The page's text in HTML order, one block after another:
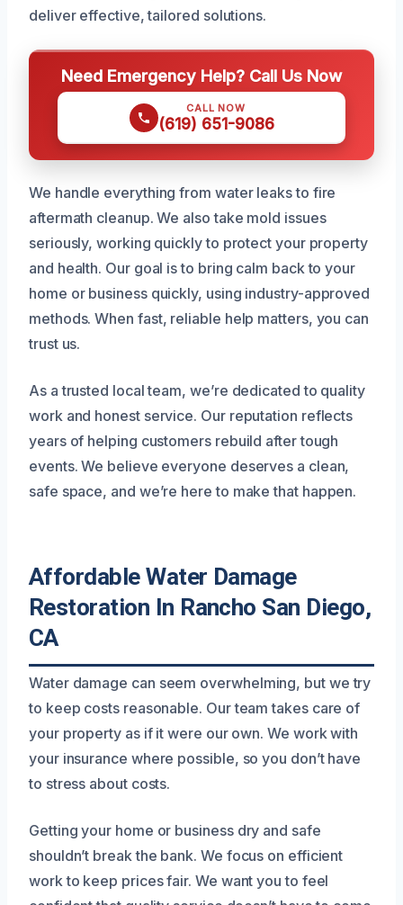
deliver effective, tailored solutions.
Need Emergency Help? Call Us Now
CALL NOW
(619) 651-9086
We handle everything from water leaks to fire
aftermath cleanup. We also take mold issues
seriously, working quickly to protect your property
and health. Our goal is to bring calm back to your
home or business quickly, using industry-approved
methods. When fast, reliable help matters, you can
trust us.
As a trusted local team, we’re dedicated to quality
work and honest service. Our reputation reflects
years of helping customers rebuild after tough
events. We believe everyone deserves a clean,
safe space, and we’re here to make that happen.
Affordable Water Damage
Restoration In Rancho San Diego,
CA
Water damage can seem overwhelming, but we try
to keep costs reasonable. Our team takes care of
your property as if it were our own. We work with
your insurance where possible, so you don’t have
to stress about costs.
Getting your home or business dry and safe
shouldn’t break the bank. We focus on efficient
work to keep prices fair. We want you to feel